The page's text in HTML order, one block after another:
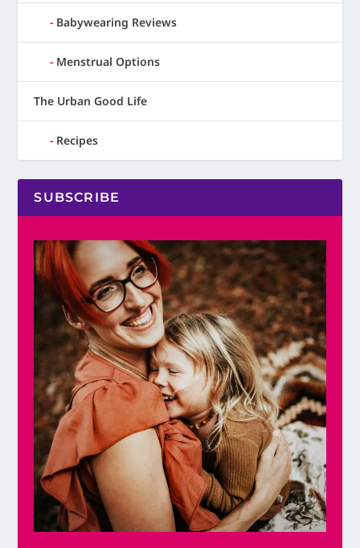
Babywearing Reviews
Menstrual Options
The Urban Good Life
Recipes
SUBSCRIBE